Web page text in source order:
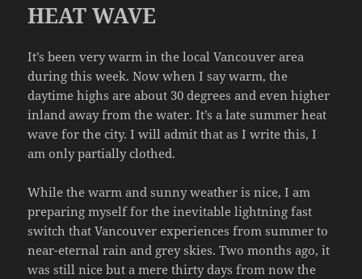
HEAT WAVE
It’s been very warm in the local Vancouver area
during this week. Now when I say warm, the
daytime highs are about 30 degrees and even higher
inland away from the water. It’s a late summer heat
wave for the city. I will admit that as I write this, I
am only partially clothed.
While the warm and sunny weather is nice, I am
preparing myself for the inevitable lightning fast
switch that Vancouver experiences from summer to
near-eternal rain and grey skies. Two months ago, it
was still nice but a mere thirty days from now the